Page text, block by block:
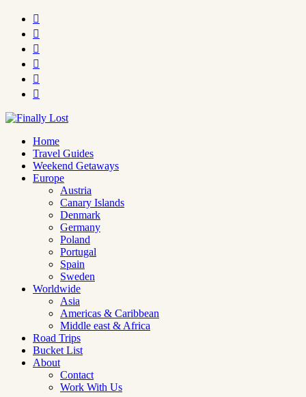






Home
Travel Guides
Weekend Getaways
Europe
Austria
Canary Islands
Denmark
Germany
Poland
Portugal
Spain
Sweden
Worldwide
Asia
Americas & Caribbean
Middle east & Africa
Road Trips
Bucket List
About
Contact
Work With Us